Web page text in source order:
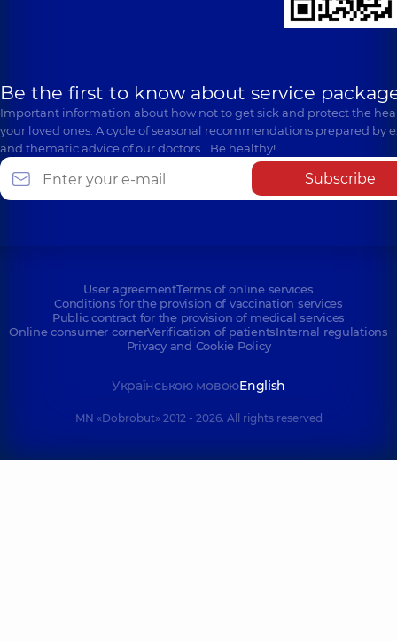
Be the first to know about service
Important information about how not to get sick and protect the
your loved ones. A cycle of seasonal recommendations prepared by
and thematic advice of our doctors… Be healthy!
Subscribe
User agreementTerms of online services
Conditions for the provision of vaccination services
Public contract for the provision of medical services
Online consumer cornerVerification of patientsInternal regulations
Privacy and Cookie Policy
Українською мовоюEnglish
MN «Dobrobut» 2012 - 2026. All rights reserved